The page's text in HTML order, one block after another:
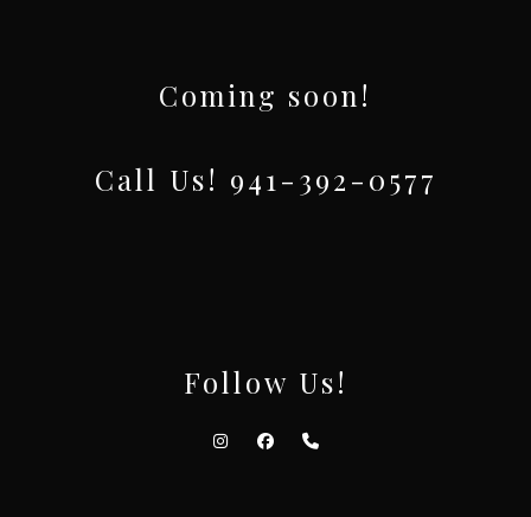
Coming soon!
Call Us! 941-392-0577
Follow Us!